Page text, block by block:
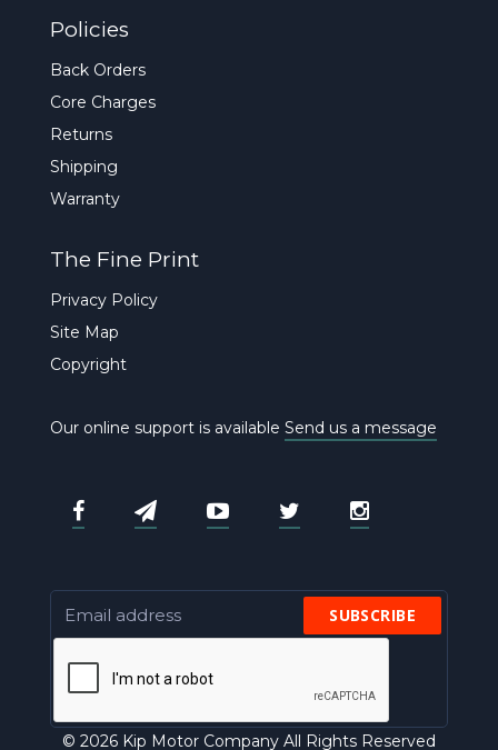
Policies
Back Orders
Core Charges
Returns
Shipping
Warranty
The Fine Print
Privacy Policy
Site Map
Copyright
Our online support is available Send us a message
SUBSCRIBE
© 2026 Kip Motor Company All Rights Reserved